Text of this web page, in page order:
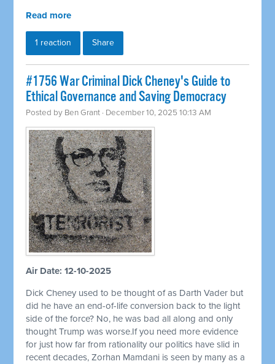
Read more
1 reaction Share
#1756 War Criminal Dick Cheney's Guide to
Ethical Governance and Saving Democracy
Posted by Ben Grant · December 10, 2025 10:13 AM
Air Date: 12-10-2025
Dick Cheney used to be thought of as Darth Vader but
did he have an end-of-life conversion back to the light
side of the force? No, he was bad all along and only
thought Trump was worse.If you need more evidence
for just how far from rationality our politics have slid in
recent decades, Zorhan Mamdani is seen by many as a